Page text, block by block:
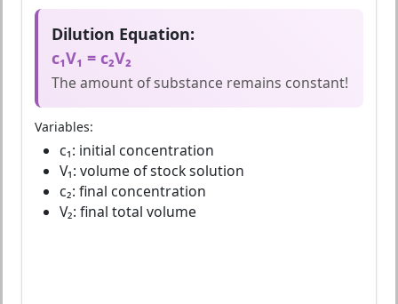
Dilution Equation:
c₁V₁ = c₂V₂
The amount of substance remains constant!
Variables:
c₁: initial concentration
V₁: volume of stock solution
c₂: final concentration
V₂: final total volume